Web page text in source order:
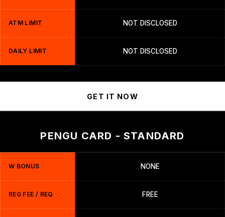
ATM LIMIT NOT DISCLOSED
DAILY LIMIT NOT DISCLOSED
GET IT NOW
PENGU CARD - STANDARD
W BONUS NONE
REG FEE / REQ FREE